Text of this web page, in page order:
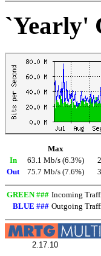
`Yearly'
Max
In
63.1 Mb/s (6.3%)
Out
75.7 Mb/s (7.6%)
GREEN ### Incoming
BLUE ### Outgoing
2.17.10